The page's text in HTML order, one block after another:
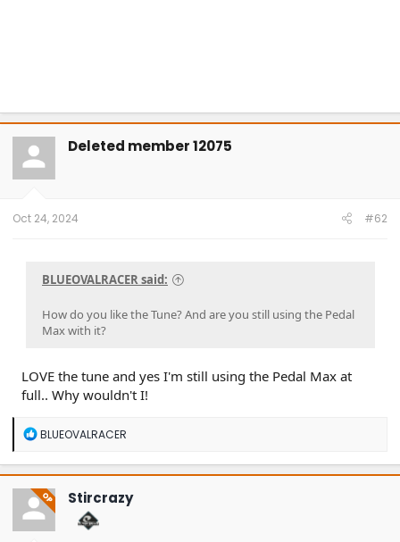
Deleted member 12075
Oct 24, 2024 #62
BLUEOVALRACER said:
How do you like the Tune? And are you still using the Pedal
Max with it?
LOVE the tune and yes I'm still using the Pedal Max at
full.. Why wouldn't I!
R
a
c
t
i
o
n
BLUEOVALRACER
OP Stircrazy